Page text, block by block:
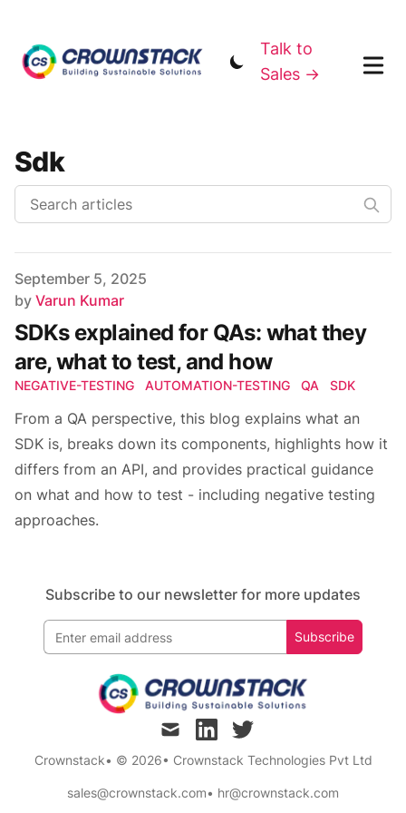
Talk to
Sales →
Sdk
Published on
September 5, 2025
Author
by Varun Kumar
SDKs explained for QAs: what they
are, what to test, and how
NEGATIVE-TESTING AUTOMATION-TESTING QA SDK
From a QA perspective, this blog explains what an
SDK is, breaks down its components, highlights how it
differs from an API, and provides practical guidance
on what and how to test - including negative testing
approaches.
Subscribe to our newsletter for more updates
Subscribe
mail linkedintwitter
Crownstack• © 2026• Crownstack Technologies Pvt Ltd
sales@crownstack.com• hr@crownstack.com